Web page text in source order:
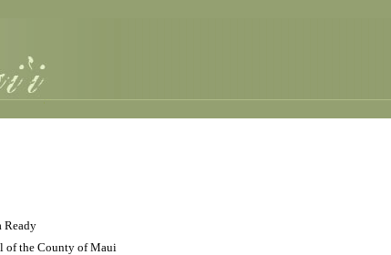
Ready
of the County of Maui